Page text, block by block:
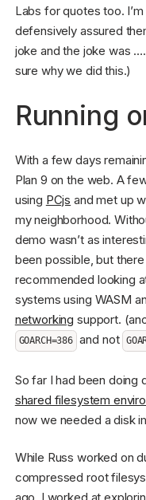
Labs for quotes too.
defensively assured
joke and the joke was
sure why we did this.)
Running
With a few days
Plan 9 on the web. A
using PCjs and met up
my neighborhood.
demo wasn’t as
been possible, but
recommended looking
systems using WASM
networking support.
GOARCH=386 and not
So far I had been
shared filesystem
now we needed a disk
While Russ worked on
compressed root